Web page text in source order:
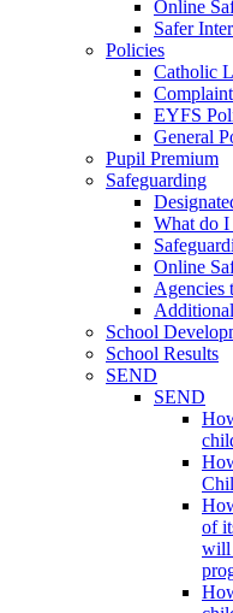
Online
Safer
Policies
Catholic
EYFS
General
Pupil Premium
Safeguarding
What do I
Online
Agencies
School
School Results
SEND
SEND
of
will